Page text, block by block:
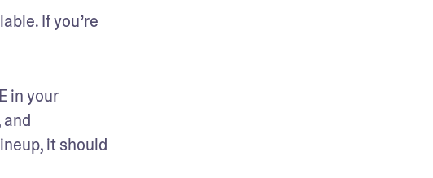
If you’re
in your
it should